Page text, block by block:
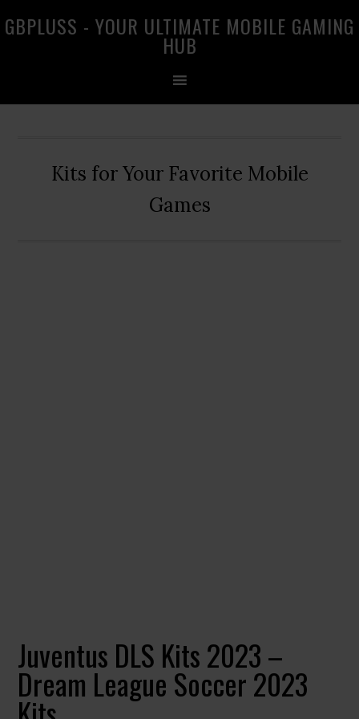
to
to
to
GBPLUSS - YOUR ULTIMATE MOBILE GAMING
HUB
Kits for Your Favorite Mobile
Games
Juventus DLS Kits 2023 –
Dream League Soccer 2023